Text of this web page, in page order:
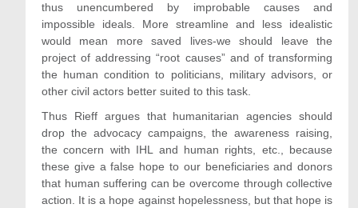
thus unencumbered by improbable causes and
impossible ideals. More streamline and less idealistic
would mean more saved lives-we should leave the
project of addressing “root causes” and of transforming
the human condition to politicians, military advisors, or
other civil actors better suited to this task.
Thus Rieff argues that humanitarian agencies should
drop the advocacy campaigns, the awareness raising,
the concern with IHL and human rights, etc., because
these give a false hope to our beneficiaries and donors
that human suffering can be overcome through collective
action. It is a hope against hopelessness, but that hope is